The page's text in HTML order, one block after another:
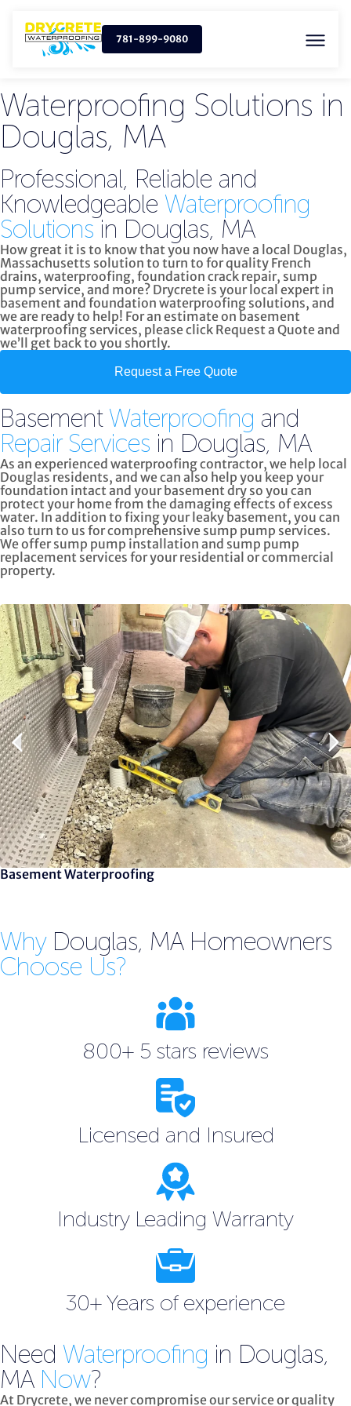
781-899-9080
Waterproofing Solutions in
Douglas, MA
Professional, Reliable and
Knowledgeable Waterproofing
Solutions in Douglas, MA
How great it is to know that you now have a local Douglas,
Massachusetts solution to turn to for quality French
drains, waterproofing, foundation crack repair, sump
pump service, and more? Drycrete is your local expert in
basement and foundation waterproofing solutions, and
we are ready to help! For an estimate on basement
waterproofing services, please click Request a Quote and
we’ll get back to you shortly.
Request a Free Quote
Basement Waterproofing and
Repair Services in Douglas, MA
As an experienced waterproofing contractor, we help local
Douglas residents, and we can also help you keep your
foundation intact and your basement dry so you can
protect your home from the damaging effects of excess
water. In addition to fixing your leaky basement, you can
also turn to us forcomprehensive sump pump services.
We offer sump pump installation and sump pump
replacement services for your residential or commercial
property.
Basement Waterproofing
Why Douglas, MA Homeowners
Choose Us?
800+ 5 stars reviews
Licensed and Insured
Industry Leading Warranty
30+ Years of experience
Need Waterproofing in Douglas,
MA Now?
At Drycrete, we never compromise our service or quality